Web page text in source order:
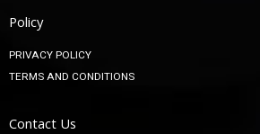
Policy
PRIVACY POLICY
TERMS AND CONDITIONS
Contact Us